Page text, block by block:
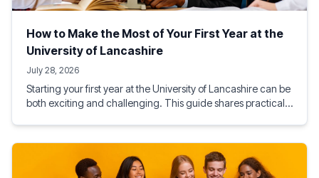
How to Make the Most of Your First Year at the
University of Lancashire
July 28, 2026
Starting your first year at the University of Lancashire can be
both exciting and challenging. This guide shares practical
a rewarding and successful university experience from day